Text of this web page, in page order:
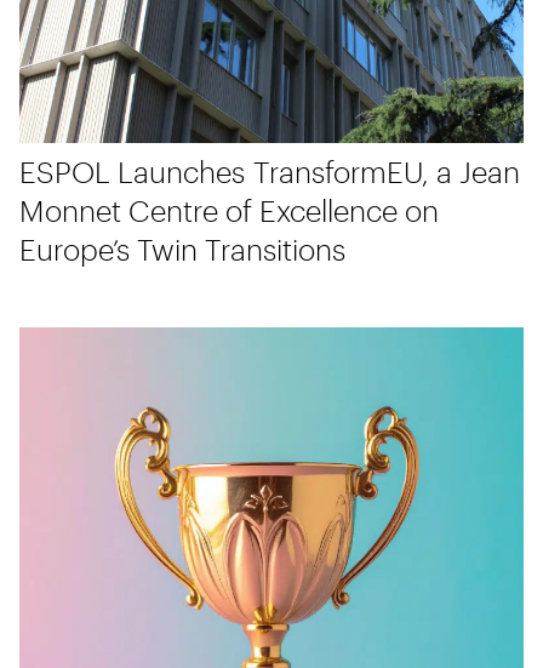
ESPOL Launches TransformEU, a Jean
Monnet Centre of Excellence on
Europe’s Twin Transitions